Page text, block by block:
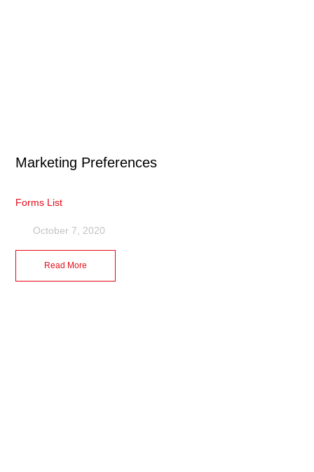
Marketing Preferences
Forms List
October 7, 2020
Read More